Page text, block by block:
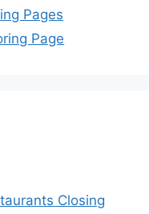
Pages
Page
Closing